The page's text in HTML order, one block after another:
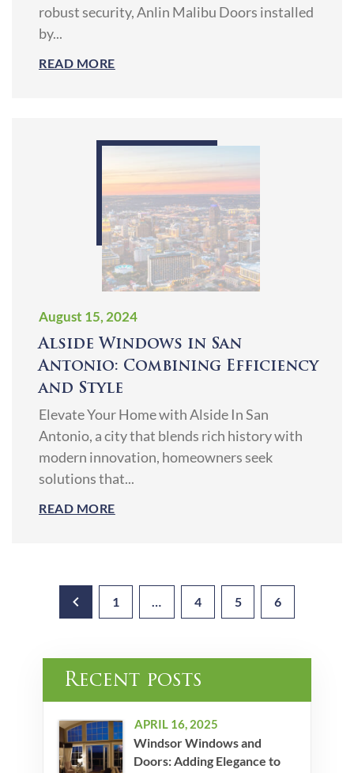
robust security, Anlin Malibu Doors installed
by...
READ MORE
August 15, 2024
Alside Windows in San
Antonio: Combining Efficiency
and Style
Elevate Your Home with Alside In San
Antonio, a city that blends rich history with
modern innovation, homeowners seek
solutions that...
READ MORE
1 … 4 5 6
Recent posts
Windsor Windows and
Doors: Adding Elegance to
APRIL 16, 2025